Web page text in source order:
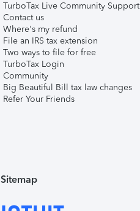
TurboTax Live Community Support
Contact us
Where's my refund
File an IRS tax extension
Two ways to file for free
TurboTax Login
Community
Big Beautiful Bill tax law changes
Refer Your Friends
Sitemap